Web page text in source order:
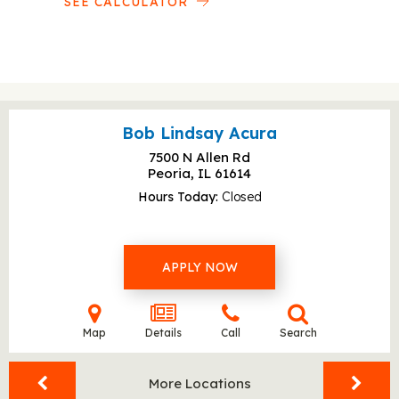
Bob Lindsay Acura
7500 N Allen Rd
Peoria, IL 61614
Hours Today Closed
APPLY NOW
Map Details Call Search
More Locations